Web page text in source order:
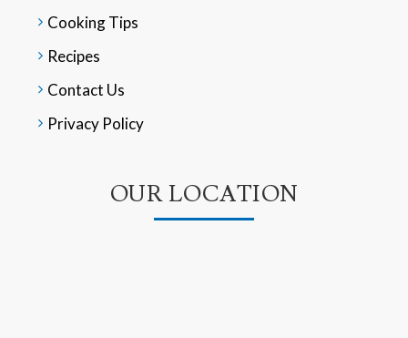
Cooking Tips
Recipes
Contact Us
Privacy Policy
OUR LOCATION